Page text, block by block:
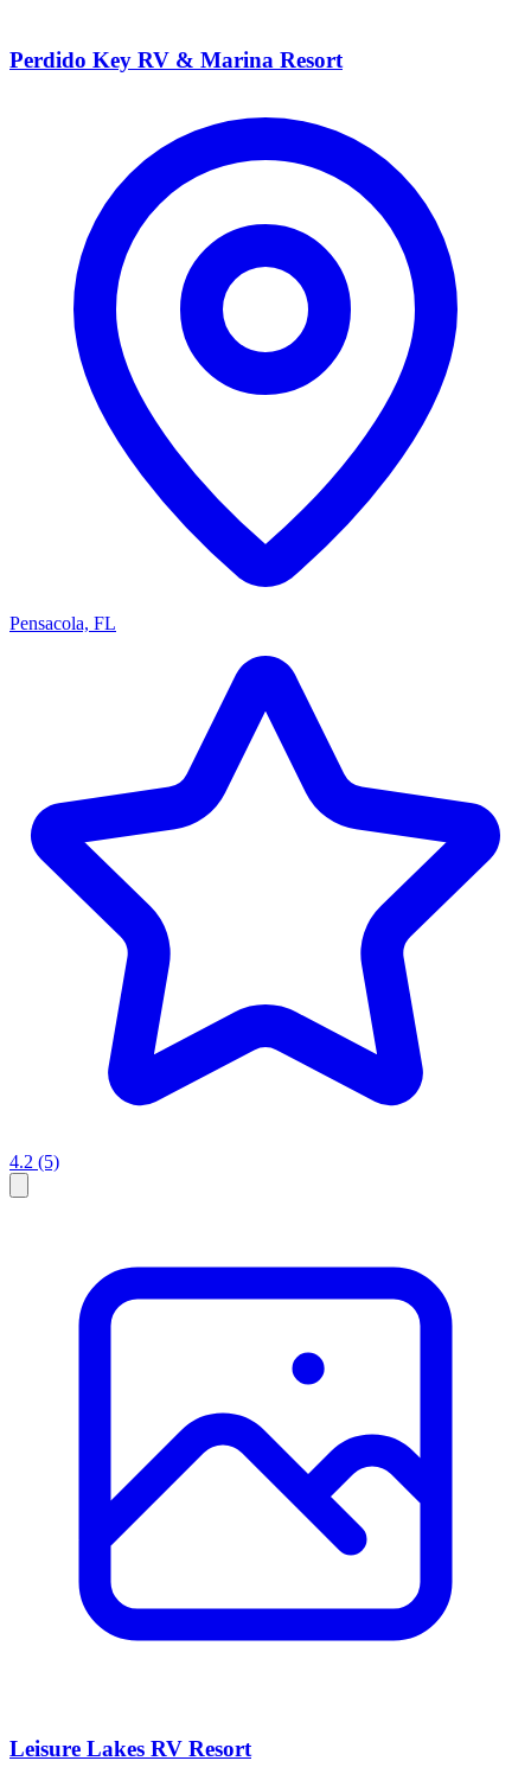
Perdido Key RV & Marina Resort
Pensacola, FL
4.2 (5)
Leisure Lakes RV Resort